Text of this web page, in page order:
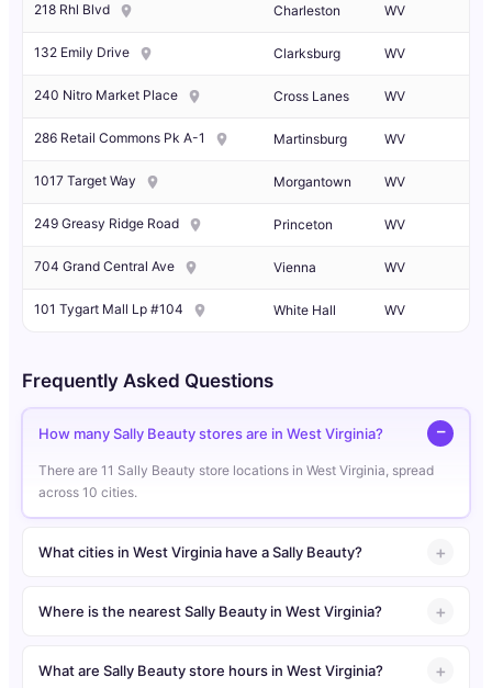
218 Rhl Blvd Charleston WV
132 Emily Drive Clarksburg WV
240 Nitro Market Place Cross Lanes WV
286 Retail Commons Pk A-1 Martinsburg WV
1017 Target Way Morgantown WV
249 Greasy Ridge Road Princeton WV
704 Grand Central Ave Vienna WV
101 Tygart Mall Lp #104 White Hall WV
Frequently Asked Questions
How many Sally Beauty stores are in West Virginia?
There are 11 Sally Beauty store locations in West Virginia, spread
across 10 cities.
What cities in West Virginia have a Sally Beauty?
Where is the nearest Sally Beauty in West Virginia?
What are Sally Beauty store hours in West Virginia?